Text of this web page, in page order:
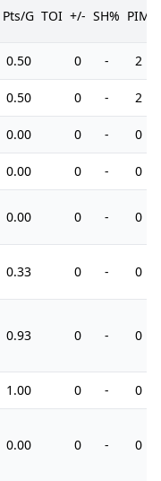
Pts/G TOI +/- SH% PIM
0.50 0 - 2
0.50 0 - 2
0.00 0 - 0
0.00 0 - 0
0.00 0 - 0
0.33 0 - 0
0.93 0 - 0
1.00 0 - 0
0.00 0 - 0